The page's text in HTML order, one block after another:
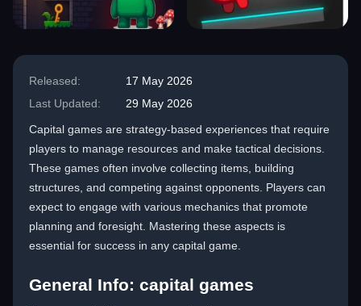
Released:
17 May 2026
Last Updated:
29 May 2026
Capital games are strategy-based experiences that require
players to manage resources and make tactical decisions.
These games often involve collecting items, building
structures, and competing against opponents. Players can
expect to engage with various mechanics that promote
planning and foresight. Mastering these aspects is
essential for success in any capital game.
General Info: capital games